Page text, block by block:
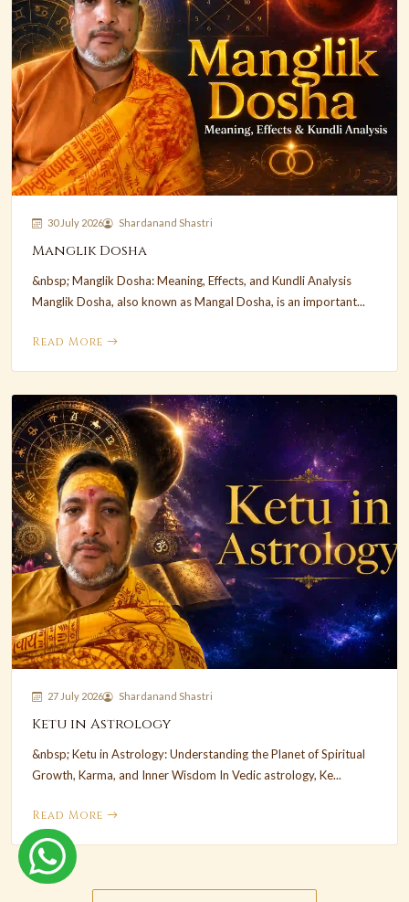
30 July 2026 Shardanand Shastri
Manglik Dosha
&nbsp; Manglik Dosha: Meaning, Effects, and Kundli Analysis
Manglik Dosha, also known as Mangal Dosha, is an important...
Read More
27 July 2026 Shardanand Shastri
Ketu in Astrology
&nbsp; Ketu in Astrology: Understanding the Planet of Spiritual
Growth, Karma, and Inner Wisdom In Vedic astrology, Ke...
Read More